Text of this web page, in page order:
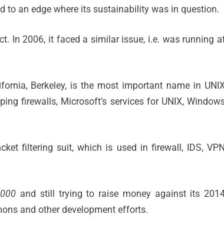
to an edge where its sustainability was in question.
In 2006, it faced a similar issue, i.e. wasrunning
Berkeley, is the most important name in
firewalls, Microsoft’s services for UNIX,
filtering suit, which is used in firewall, IDS, VPN
and still trying to raise money against its
and other development efforts.